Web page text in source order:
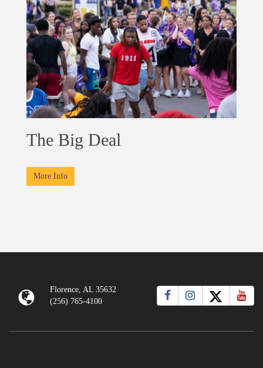
The Big Deal
More Info
Florence, AL 35632
(256) 765-4100